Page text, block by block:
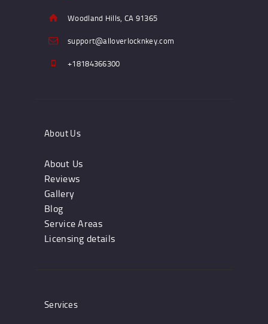
Woodland Hills, CA 91365
support@alloverlocknkey.com
+18184366300
About Us
About Us
Reviews
Gallery
Blog
Service Areas
Licensing details
Services